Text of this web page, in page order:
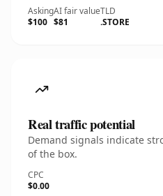
Asking
$100
AI fair value
$81
TLD
.STORE
Real traffic potential
Demand signals indicate
of the box.
CPC
$0.00